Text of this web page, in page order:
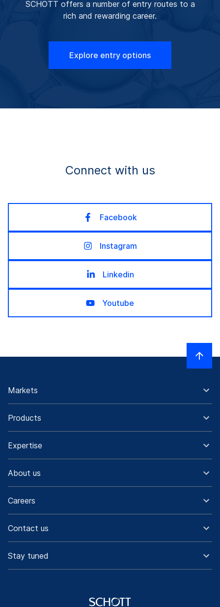
SCHOTT offers a number of entry routes to a
rich and rewarding career.
Explore entry options
Connect with us
Facebook
Instagram
Linkedin
Youtube
Markets
Products
Expertise
About us
Careers
Contact us
Stay tuned